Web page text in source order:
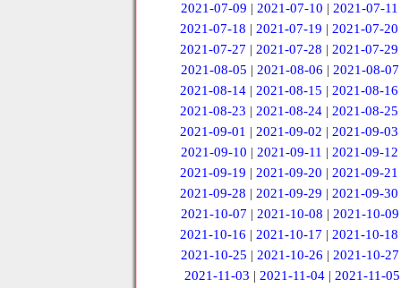
2021-07-09 | 2021-07-10 | 2021-07-11
2021-07-18 |2021-07-19 |2021-07-20
2021-07-27 |2021-07-28 |2021-07-29
2021-08-05 | 2021-08-06 | 2021-08-07
2021-08-14 |2021-08-15 |2021-08-16
2021-08-23 |2021-08-24 |2021-08-25
2021-09-01 |2021-09-02 |2021-09-03
2021-09-10 | 2021-09-11 | 2021-09-12
2021-09-19 |2021-09-20 |2021-09-21
2021-09-28 |2021-09-29 |2021-09-30
2021-10-07 | 2021-10-08 | 2021-10-09
2021-10-16 |2021-10-17 |2021-10-18
2021-10-25 |2021-10-26 |2021-10-27
2021-11-03 |2021-11-04 |2021-11-05